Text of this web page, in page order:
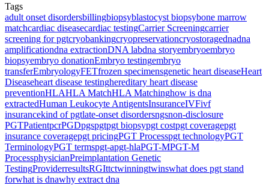
Tags
adult onset disordersbillingbiopsyblastocyst biopsybone marrow
matchcardiac diseasecardiac testingCarrier Screeningcarrier
screening for pgtcryobankingcryopreservationcryostoragednadna
amplificationdna extractionDNA labdna storyembryoembryo
biopsyembryo donationEmbryo testingembryo
transferEmbryologyFETfrozen specimensgenetic heart diseaseHeart
Diseaseheart disease testinghereditary heart disease
preventionHLAHLA MatchHLA Matchinghow is dna
extractedHuman Leukocyte AntigentsInsuranceIVFivf
insurancekind of pgtlate-onset disordersngsnon-disclosure
PGTPatientpcrPGDpgspgtpgt biopsypgt costpgt coveragepgt
insurance coveragepgt pricingPGT Processpgt technologyPGT
TerminologyPGT termspgt-apgt-hlaPGT-MPGT-M
ProcessphysicianPreimplantation Genetic
TestingProviderresultsRGIttctwinningtwinswhat does pgt stand
forwhat is dnawhy extract dna